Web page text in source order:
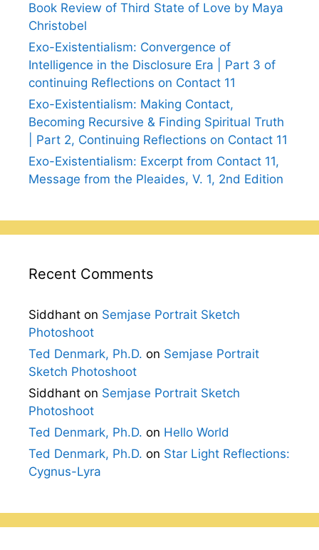
Book Review of Third State of Love by Maya
Christobel
Exo-Existentialism: Convergence of
Intelligence in the Disclosure Era | Part 3 of
continuing Reflections on Contact 11
Exo-Existentialism: Making Contact,
Becoming Recursive & Finding Spiritual Truth
| Part 2, Continuing Reflections on Contact 11
Exo-Existentialism: Excerpt from Contact 11,
Message from the Pleaides, V. 1, 2nd Edition
Recent Comments
Siddhant on Semjase Portrait Sketch
Photoshoot
Ted Denmark, Ph.D. on Semjase Portrait
Sketch Photoshoot
Siddhant on Semjase Portrait Sketch
Photoshoot
Ted Denmark, Ph.D. on Hello World
Ted Denmark, Ph.D. on Star Light Reflections:
Cygnus-Lyra